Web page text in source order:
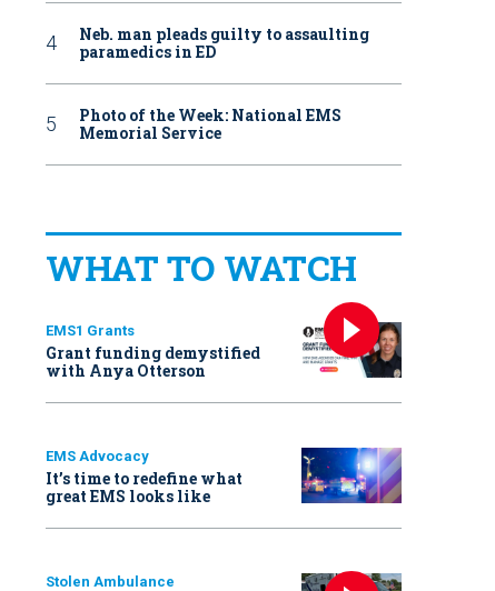
Neb. man pleads guilty to assaulting
paramedics in ED
Photo of the Week: National EMS
Memorial Service
WHAT TO WATCH
EMS1 Grants
Grant funding demystified
with Anya Otterson
EMS Advocacy
It’s time to redefine what
great EMS looks like
Stolen Ambulance